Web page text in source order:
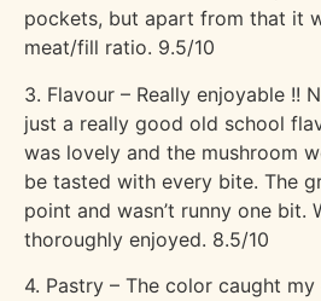
pockets, but apart from that it
meat/fill ratio. 9.5/10
3. Flavour – Really enjoyable !!
just a really good old school
was lovely and the mushroom
be tasted with every bite. The
point and wasn’t runny one bit.
thoroughly enjoyed. 8.5/10
4. Pastry – The color caught